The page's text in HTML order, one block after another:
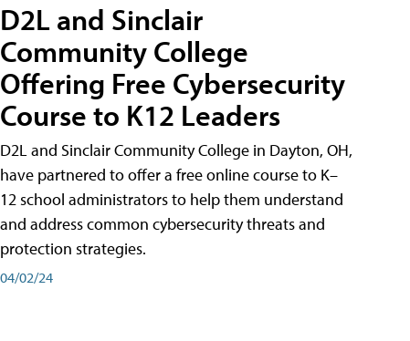
D2L and Sinclair
Community College
Offering Free Cybersecurity
Course to K12 Leaders
D2L and Sinclair Community College in Dayton, OH,
have partnered to offer a free online course to K–
12 school administrators to help them understand
and address common cybersecurity threats and
protection strategies.
04/02/24